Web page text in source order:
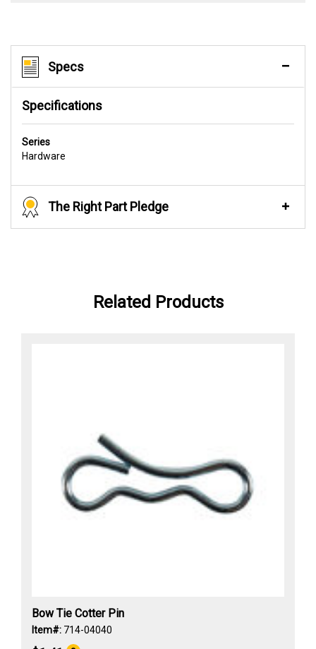
Specs
Specifications
Series
Hardware
The Right Part Pledge
Related Products
Bow Tie Cotter Pin
Item#: 714-04040